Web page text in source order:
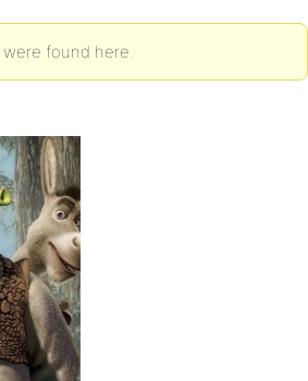
found here.